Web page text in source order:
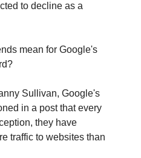
to decline as a
mean for Google's
Sullivan, Google's
in a post that every
they have
traffic to websites than